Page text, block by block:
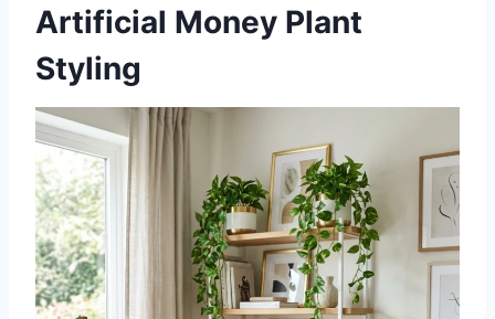
Artificial Money Plant
Styling